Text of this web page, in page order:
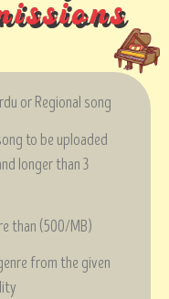
or Regional song
to be uploaded
longer than 3
than (500/MB)
from the given